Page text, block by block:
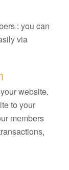
: you can
via
website.
to your
members